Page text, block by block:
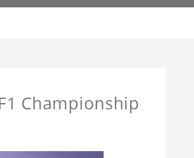
Championship